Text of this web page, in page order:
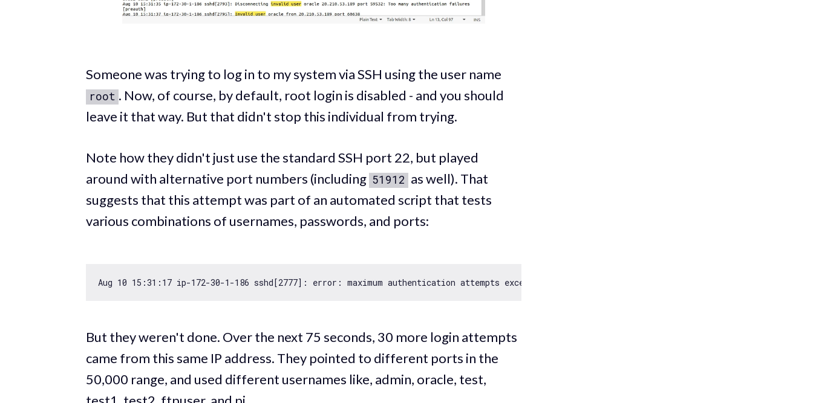
Someone was trying to log in to my system via SSH using the user name
root . Now, of course, by default, root login is disabled - and you should
leave it that way. But that didn't stop this individual from trying.
Note how they didn't just use the standard SSH port 22, but played
around with alternative port numbers (including 51912 as well). That
suggests that this attempt was part of an automated script that tests
various combinations of usernames, passwords, and ports:
Aug 10 15 :31 : 17 ip-172-30-1 -186 sshd[2777]: error: maximum authentication attempts exceeded
But they weren't done. Over the next 75 seconds, 30 more login attempts
came from this same IP address. They pointed to different ports in the
50,000 range, and used different usernames like, admin, oracle, test,